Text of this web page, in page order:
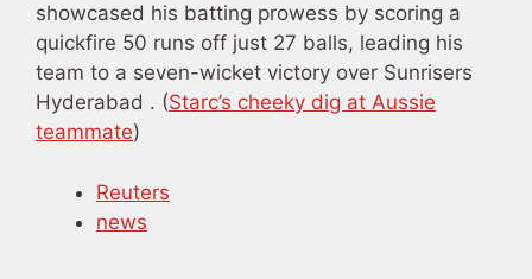
showcased his batting prowess by scoring a
quickfire 50 runs off just 27 balls, leading his
team to a seven-wicket victory over Sunrisers
Hyderabad . (Starc’s cheeky dig at Aussie
teammate)
Reuters
news